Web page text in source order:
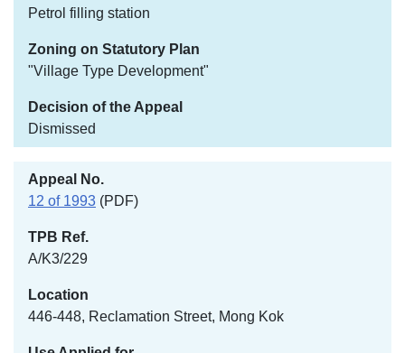
Petrol filling station
"Village Type Development"
Dismissed
12 of 1993 (PDF)
A/K3/229
446-448, Reclamation Street, Mong Kok